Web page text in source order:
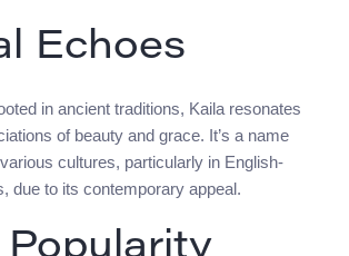
Echoes
in ancient traditions, Kaila resonates
of beauty and grace. It’s a name
cultures, particularly in English-
due to its contemporary appeal.